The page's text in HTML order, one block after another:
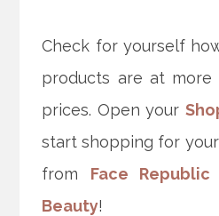
Check for yourself
products are at more
prices. Open your
start shopping for
from Face Republic
Beauty!